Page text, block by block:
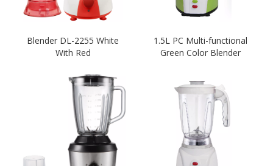
Blender DL-2255 White
With Red
1.5L PC Multi-functional
Green Color Blender